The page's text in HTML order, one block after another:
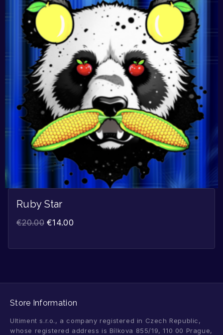
Ruby Star
€20.00 €14.00
Store Information
Ultiment s.r.o., a company registered in Czech Republic,
whose registered address is Bílkova 855/19, 110 00 Prague,